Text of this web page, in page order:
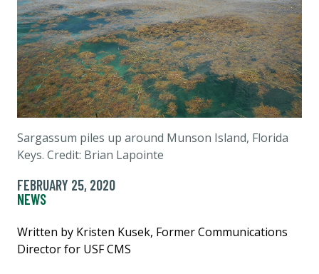
Sargassum piles up around Munson Island, Florida
Keys. Credit: Brian Lapointe
FEBRUARY 25, 2020
NEWS
Written by Kristen Kusek, Former Communications
Director for USF CMS